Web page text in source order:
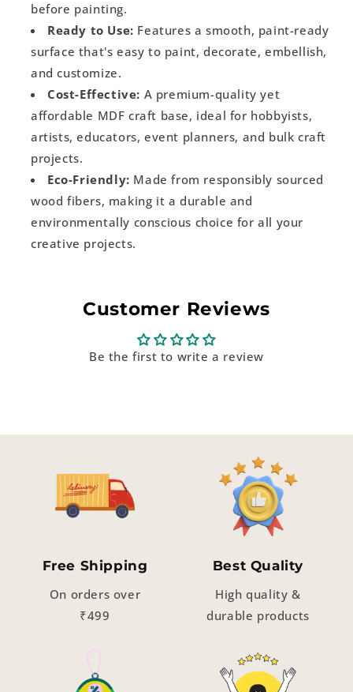
before painting.
Ready to Use: Features a smooth, paint-ready
surface that's easy to paint, decorate, embellish,
and customize.
Cost-Effective: A premium-quality yet
affordable MDF craft base, ideal for hobbyists,
artists, educators, event planners, and bulk craft
projects.
Eco-Friendly: Made from responsibly sourced
wood fibers, making it a durable and
environmentally conscious choice for all your
creative projects.
Customer Reviews
Be the first to write a review
Free Shipping
On orders over
₹499
Best Quality
High quality &
durable products